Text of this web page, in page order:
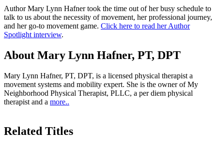
Author Mary Lynn Hafner took the time out of her busy schedule to
talk to us about the necessity of movement, her professional journey,
and her go-to movement game. Click here to read her Author
Spotlight interview.
About Mary Lynn Hafner, PT, DPT
Mary Lynn Hafner, PT, DPT, is a licensed physical therapist a
movement systems and mobility expert. She is the owner of My
Neighborhood Physical Therapist, PLLC, a per diem physical
therapist and a more..
Related Titles